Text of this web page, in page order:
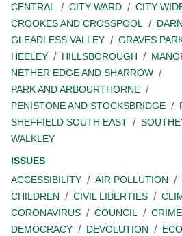
CENTRAL
CITY WARD
CITY
CROOKES AND CROSSPOOL
GLEADLESS VALLEY
GRAVES
HEELEY
HILLSBOROUGH
NETHER EDGE AND SHARROW
PARK AND ARBOURTHORNE
PENISTONE AND STOCKSBRIDGE
SHEFFIELD SOUTH EAST
WALKLEY
ISSUES
ACCESSIBILITY
AIR POLLUTION
CHILDREN
CIVIL LIBERTIES
CORONAVIRUS
COUNCIL CRIME
DEMOCRACY
DEVOLUTION